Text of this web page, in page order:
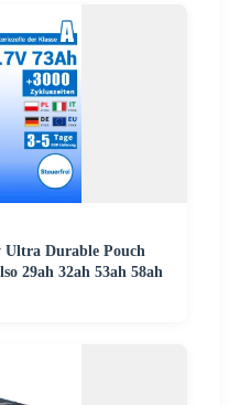
Durable Pouch
29ah 32ah 53ah 58ah